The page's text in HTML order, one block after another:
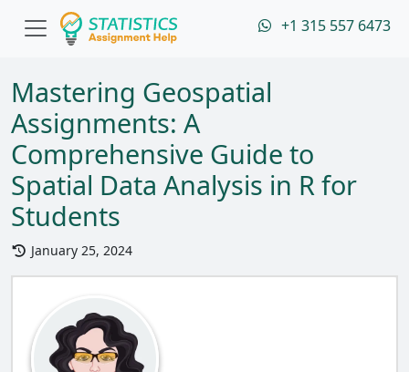
+1 315 557 6473
Mastering Geospatial
Assignments: A
Comprehensive Guide to
Spatial Data Analysis in R for
Students
January 25, 2024